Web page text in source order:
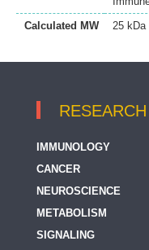
Calculated MW
25 kDa
IMMUNOLOGY
CANCER
NEUROSCIENCE
METABOLISM
SIGNALING